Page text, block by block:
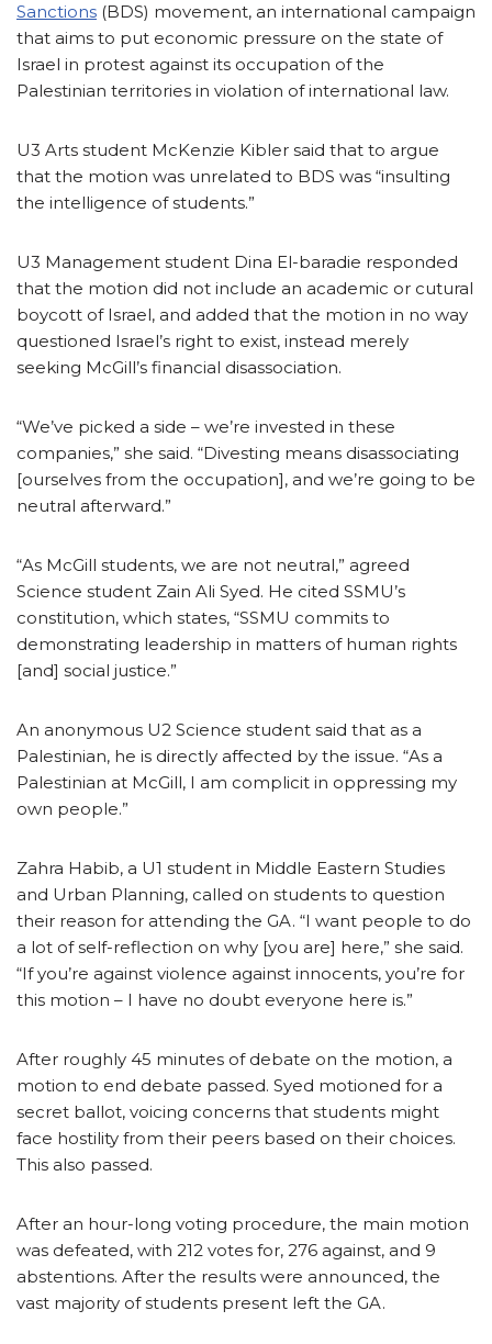
Sanctions (BDS) movement, an international campaign
that aims to put economic pressure on the state of
Israel in protest against its occupation of the
Palestinian territories in violation of international law.
U3 Arts student McKenzie Kibler said that to argue
that the motion was unrelated to BDS was “insulting
the intelligence of students.”
U3 Management student Dina El-baradie responded
that the motion did not include an academic or cutural
boycott of Israel, and added that the motion in no way
questioned Israel’s right to exist, instead merely
seeking McGill’s financial disassociation.
“We’ve picked a side – we’re invested in these
companies,” she said. “Divesting means disassociating
[ourselves from the occupation], and we’re going to be
neutral afterward.”
“As McGill students, we are not neutral,” agreed
Science student Zain Ali Syed. He cited SSMU’s
constitution, which states, “SSMU commits to
demonstrating leadership in matters of human rights
[and] social justice.”
An anonymous U2 Science student said that as a
Palestinian, he is directly affected by the issue. “As a
Palestinian at McGill, I am complicit in oppressing my
own people.”
Zahra Habib, a U1 student in Middle Eastern Studies
and Urban Planning, called on students to question
their reason for attending the GA. “I want people to do
a lot of self-reflection on why [you are] here,” she said.
“If you’re against violence against innocents, you’re for
this motion – I have no doubt everyone here is.”
After roughly 45 minutes of debate on the motion, a
motion to end debate passed. Syed motioned for a
secret ballot, voicing concerns that students might
face hostility from their peers based on their choices.
This also passed.
After an hour-long voting procedure, the main motion
was defeated, with 212 votes for, 276 against, and 9
abstentions. After the results were announced, the
vast majority of students present left the GA.